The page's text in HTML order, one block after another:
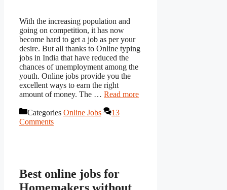
With the increasing population and
going on competition, it has now
become hard to get a job as per your
desire. But all thanks to Online typing
jobs in India that have reduced the
chances of unemployment among the
youth. Online jobs provide you the
excellent ways to earn the right
amount of money. The … Read more
Categories Online Jobs
13
Comments
Best online jobs for